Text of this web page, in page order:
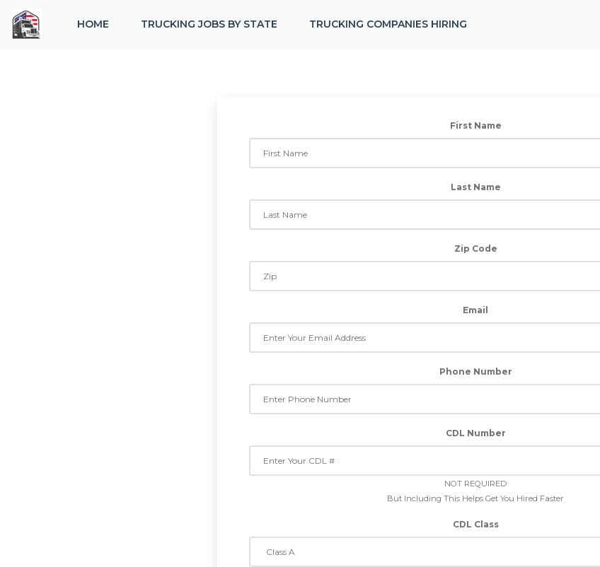
HOME TRUCKING JOBS BY STATE TRUCKING COMPANIES HIRING
First Name
Last Name
Zip Code
Email
Phone Number
CDL Number
NOT REQUIRED
But Including This Helps Get You Hired Faster
CDL Class